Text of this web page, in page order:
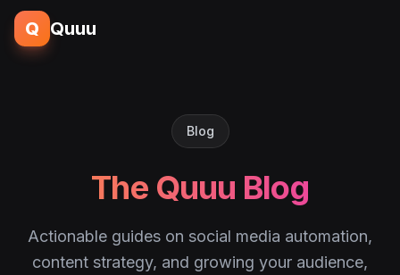
Q Quuu
Blog
The Quuu Blog
Actionable guides on social media automation,
content strategy, and growing your audience,